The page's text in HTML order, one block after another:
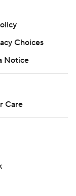
Choices
Notice
Care